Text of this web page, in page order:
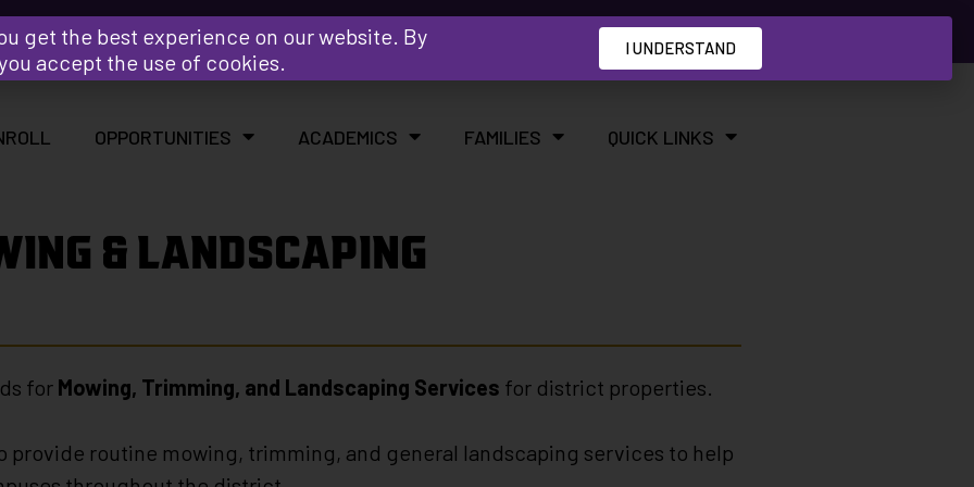
OPPORTUNITIES ACADEMICS FAMILIES QUICK LINKS
& LANDSCAPING
for Mowing, Trimming, and Landscaping Services for district properties.
provide routine mowing, trimming, and general landscaping services to help
get the best experience on our website. By
accept the use of cookies.
I UNDERSTAND